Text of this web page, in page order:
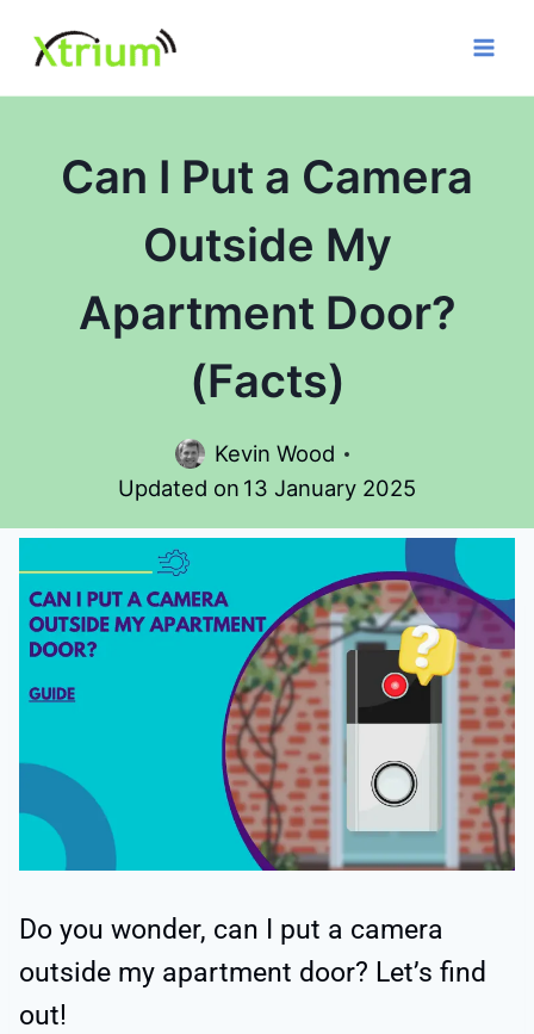
content
Can I Put a Camera
Outside My
Apartment Door?
(Facts)
Kevin Wood
Updated on 13 January 2025
Do you wonder, can I put a camera
outside my apartment door? Let’s find
out!